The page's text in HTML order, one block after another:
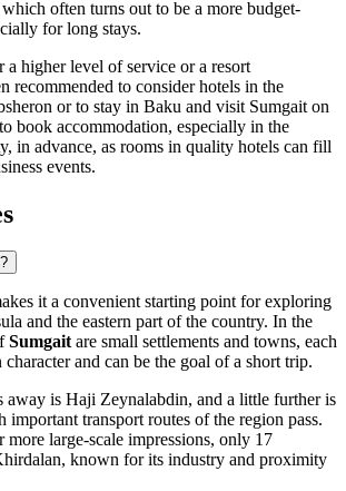
often turns out to be a more budget-
for long stays.
higher level of service or a resort
recommended to consider hotels in the
or to stay in Baku and visit Sumgait on
book accommodation, especially in the
in advance, as rooms in quality hotels can fill
events.
it a convenient starting point for exploring
and the eastern part of the country. In the
Sumgaitare small settlements and towns, each
and can be the goal of a short trip.
away is Haji Zeynalabdin, and a little further is
important transport routes of the region pass.
large-scale impressions, only 17
, known for its industry and proximity